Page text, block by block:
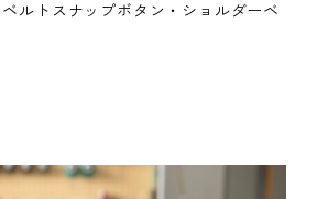
トスナップボタン・ショルダーベ